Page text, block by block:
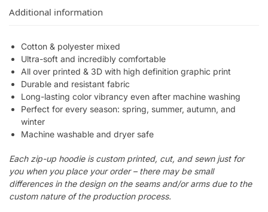
Additional information
Cotton & polyester mixed
Ultra-soft and incredibly comfortable
All over printed & 3D with high definition graphic print
Durable and resistant fabric
Long-lasting color vibrancy even after machine washing
Perfect for every season: spring, summer, autumn, and
winter
Machine washable and dryer safe
Each zip-up hoodie is custom printed, cut, and sewn just for
you when you place your order – there may be small
differences in the design on the seams and/or arms due to the
custom nature of the production process.